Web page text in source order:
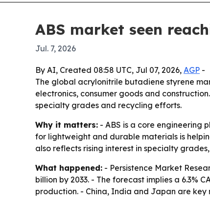
ABS market seen
Jul. 7, 2026
By AI, Created 08:58 UTC, Jul 07, 2026, AGP -
The global acrylonitrile butadiene styrene
electronics, consumer goods and
specialty grades and recycling efforts.
Why it matters: - ABS is a core engineering
for lightweight and durable materials is
also reflects rising interest in specialty
What happened: - Persistence Market
billion by 2033. - The forecast implies a 6.3%
production. - China, India and Japan are